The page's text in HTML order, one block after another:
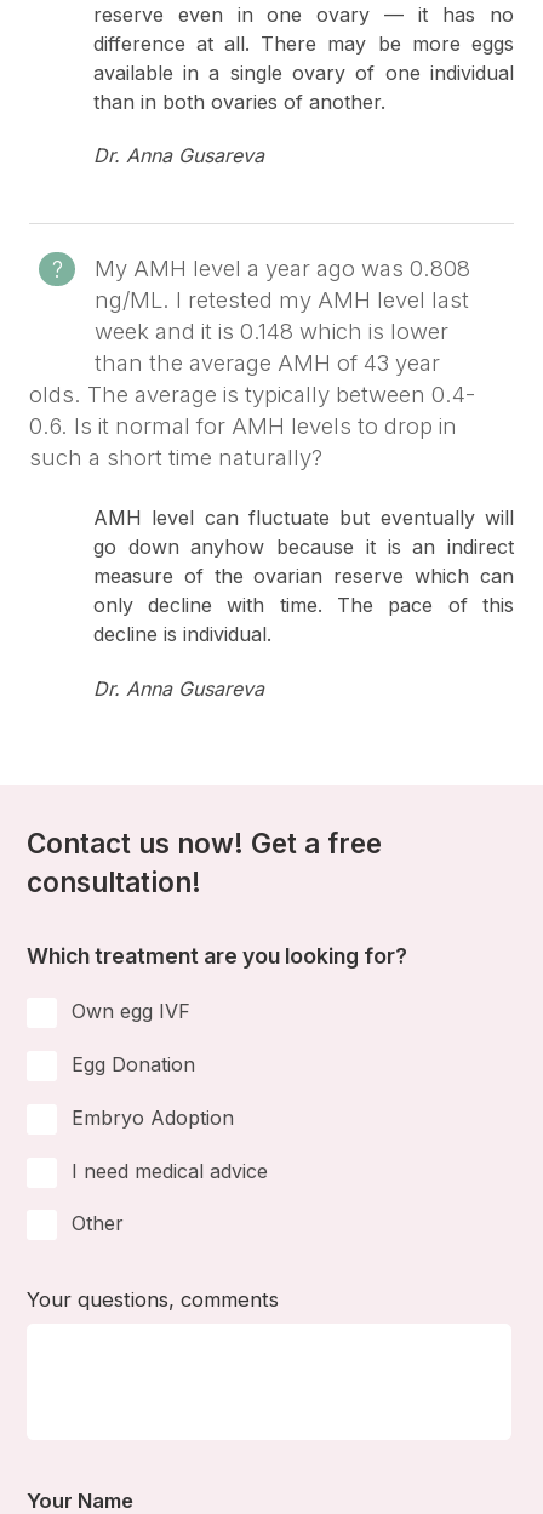
reserve even in one ovary — it has no
difference at all. There may be more eggs
available in a single ovary of one individual
than in both ovaries of another.
Dr. Anna Gusareva
My AMH level a year ago was 0.808
ng/ML. I retested my AMH level last
week and it is 0.148 which is lower
than the average AMH of 43 year
olds. The average is typically between 0.4-
0.6. Is it normal for AMH levels to drop in
such a short time naturally?
AMH level can fluctuate but eventually will
go down anyhow because it is an indirect
measure of the ovarian reserve which can
only decline with time. The pace of this
decline is individual.
Dr. Anna Gusareva
Contact us now! Get a free
consultation!
Which treatment are you looking for?
Own egg IVF
Egg Donation
Embryo Adoption
I need medical advice
Other
Your questions, comments
Your Name